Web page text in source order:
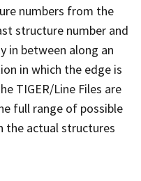
numbers from the
structure number and
in between along an
in which the edge is
TIGER/Line Files are
full range of possible
the actual structures